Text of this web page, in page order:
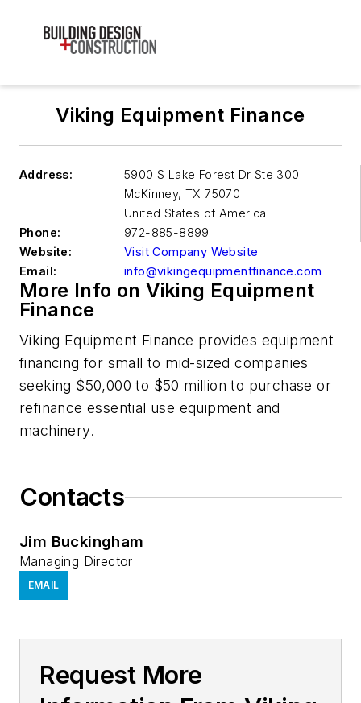
Viking Equipment Finance
Address:
5900 S Lake Forest Dr Ste 300
McKinney, TX 75070
United States of America
Phone:
972-885-8899
Website:
Visit Company Website
Email:
info@vikingequipmentfinance.com
More Info on Viking Equipment
Finance
Viking Equipment Finance provides equipment
financing for small to mid-sized companies
seeking $50,000 to $50 million to purchase or
refinance essential use equipment and
machinery.
Contacts
Jim Buckingham
Managing Director
EMAIL
Request More